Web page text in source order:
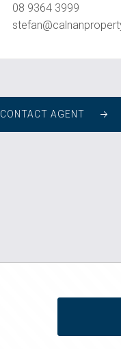
08 9364 3999
CONTACT AGENT